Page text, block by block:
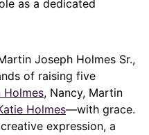
as a dedicated
Joseph Holmes Sr.,
of raising five
Holmes, Nancy, Martin
Holmes—with grace.
expression, a